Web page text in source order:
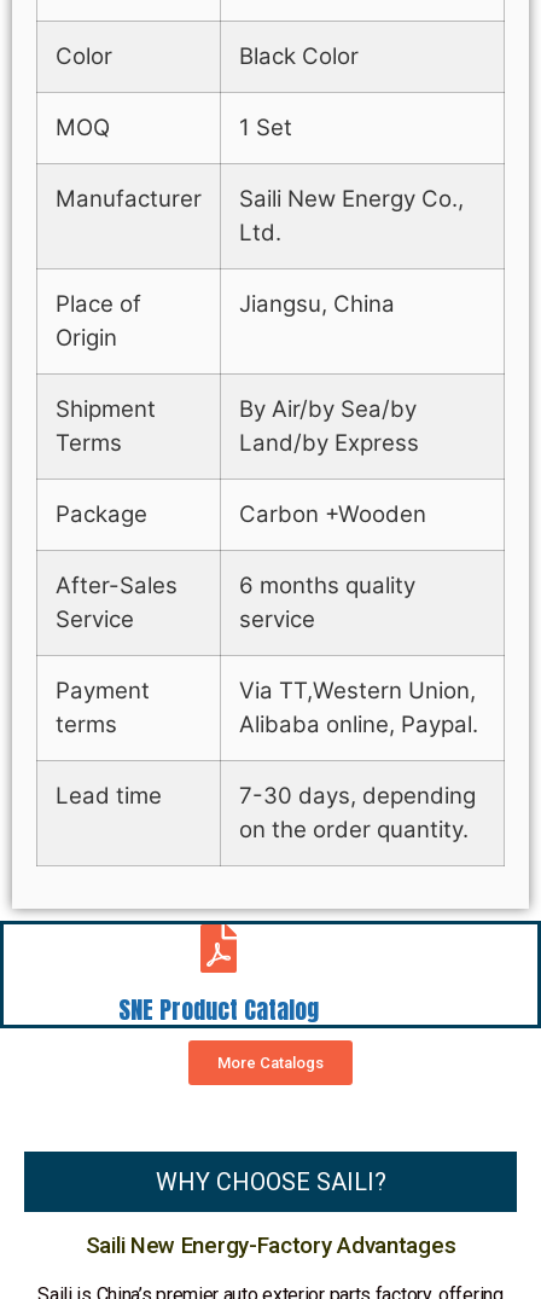
Color Black Color
MOQ 1 Set
Manufacturer
Saili New Energy Co.,
Ltd.
Place of
Origin
Jiangsu, China
Shipment
Terms
By Air/by Sea/by
Land/by Express
Package Carbon +Wooden
After-Sales
Service
6 months quality
service
Payment
terms
Via TT,Western Union,
Alibaba online, Paypal.
Lead time
7-30 days, depending
on the order quantity.
SNE Product Catalog
More Catalogs
WHY CHOOSE SAILI?
Saili New Energy-Factory Advantages